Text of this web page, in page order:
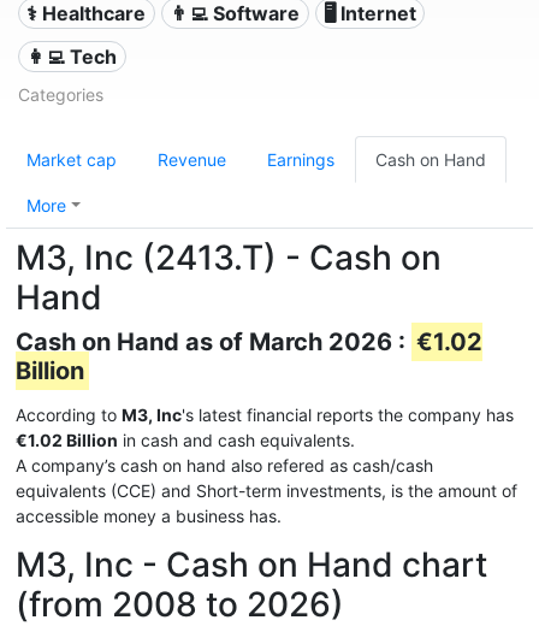
⚕️ Healthcare 👨‍💻 Software
🖥️ Internet
👩‍💻 Tech
Categories
Market cap Revenue Earnings Cash on Hand
More
M3, Inc (2413.T) - Cash on
Hand
Cash on Hand as of March 2026 : €1.02
Billion
According to M3, Inc's latest financial reports the company has
€1.02 Billion in cash and cash equivalents.
A company’s cash on hand also refered as cash/cash
equivalents (CCE) and Short-term investments, is the amount of
accessible money a business has.
M3, Inc - Cash on Hand chart
(from 2008 to 2026)